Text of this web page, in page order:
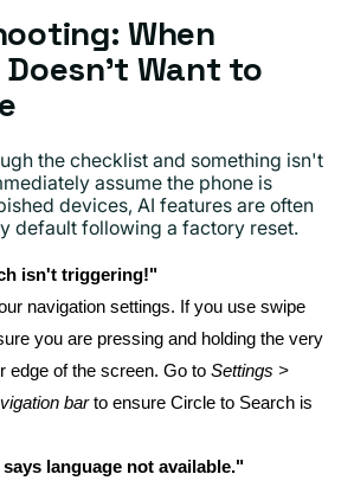
When
Doesn't Want to
the checklist and something isn't
assume the phone is
devices, AI features are often
default following a factory reset.
isn't triggering!"
navigation settings. If you use swipe
you are pressing and holding the very
edge of the screen. Go to Settings >
barto ensure Circle to Search is
language not available."